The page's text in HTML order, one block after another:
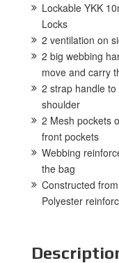
Lockable YKK
Locks
2 ventilation on
2 big webbing
move and carry
2 strap handle
shoulder
2 Mesh pockets
front pockets
Webbing
the bag
Constructed
Polyester